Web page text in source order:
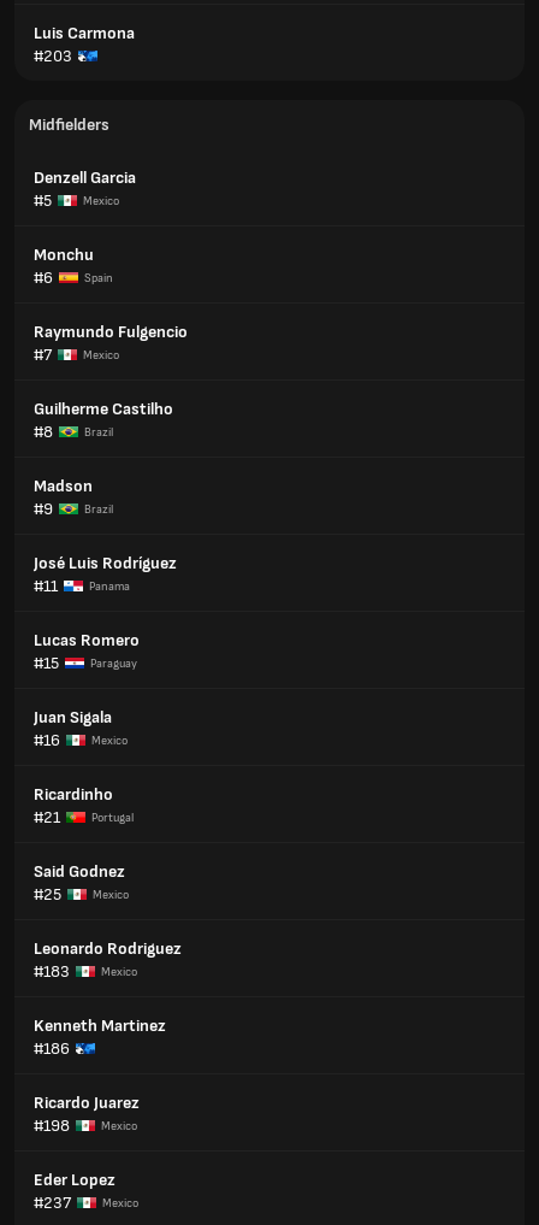
Luis Carmona
#203
Midfielders
Denzell Garcia
#5
Mexico
Monchu
#6
Spain
Raymundo Fulgencio
#7
Mexico
Guilherme Castilho
#8
Brazil
Madson
#9
Brazil
José Luis Rodríguez
#11
Panama
Lucas Romero
#15
Paraguay
Juan Sigala
#16
Mexico
Ricardinho
#21
Portugal
Said Godnez
#25
Mexico
Leonardo Rodriguez
#183
Mexico
Kenneth Martinez
#186
Ricardo Juarez
#198
Mexico
Eder Lopez
#237
Mexico